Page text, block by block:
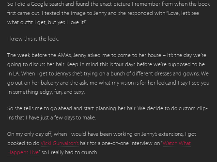
So I did a Google search and found the exact picture I remember from when the book
first came out. I texted the image to Jenny and she responded with “Love, let’s see
what outfit I get, but yes I love it!”
I knew this is the look.
The week before the AMAs, Jenny asked me to come to her house – it’s the day we’re
going to discuss her hair. Keep in mind this is four days before we’re supposed to be
in LA. When I get to Jenny’s she’s trying on a bunch of different dresses and gowns. We
go out on her balcony and she asks me what my vision is for her look,and I say I see you
in something edgy, fun, and sexy.
So she tells me to go ahead and start planning her hair. We decide to do custom clip-
ins that I have just a few days to make.
On my only day off, when I would have been working on Jenny’s extensions, I got
booked to do Vicki Gunvalson’s hair for a one-on-one interview on “Watch What
Happens Live” so I really had to crunch.